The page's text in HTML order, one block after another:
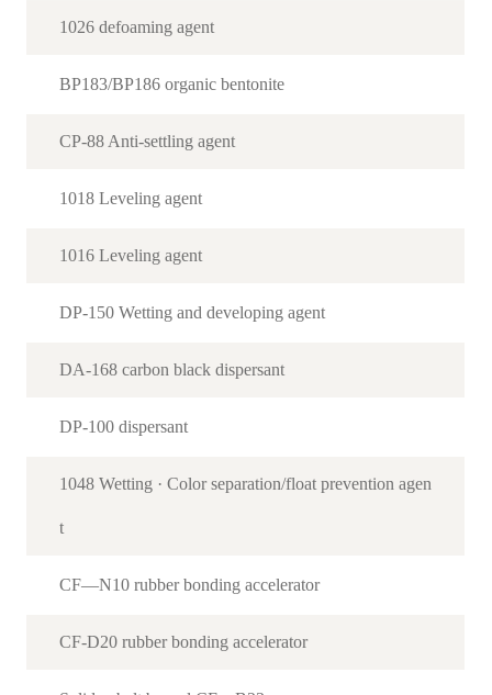
1026 defoaming agent
BP183/BP186 organic bentonite
CP-88 Anti-settling agent
1018 Leveling agent
1016 Leveling agent
DP-150 Wetting and developing agent
DA-168 carbon black dispersant
DP-100 dispersant
1048 Wetting · Color separation/float prevention agen
t
CF—N10 rubber bonding accelerator
CF-D20 rubber bonding accelerator